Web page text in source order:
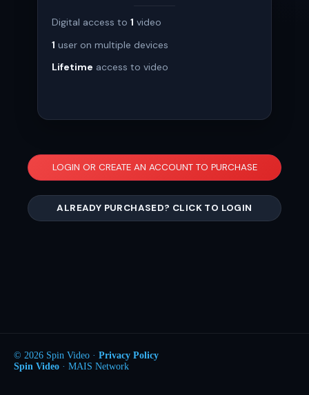
Digital access to 1 video
1 user on multiple devices
Lifetime access to video
LOGIN OR CREATE AN ACCOUNT TO PURCHASE
ALREADY PURCHASED? CLICK TO LOGIN
© 2026 Spin Video · Privacy Policy
Spin Video · MAIS Network